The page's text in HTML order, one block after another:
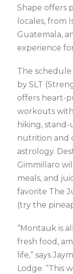
Shape offers
locales, from
Guatemala,
experience
The schedule
by SLT
offers heart-
workouts
hiking,
nutrition and
astrology.
Gimmillaro
meals, and
favorite The
(try the
“Montauk is
fresh food,
life,” says
Lodge. “This